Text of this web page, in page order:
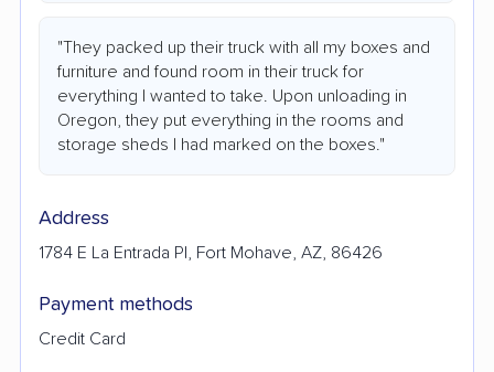
"They packed up their truck with all my boxes and
furniture and found room in their truck for
everything I wanted to take. Upon unloading in
Oregon, they put everything in the rooms and
storage sheds I had marked on the boxes."
Address
1784 E La Entrada Pl, Fort Mohave, AZ, 86426
Payment methods
Credit Card